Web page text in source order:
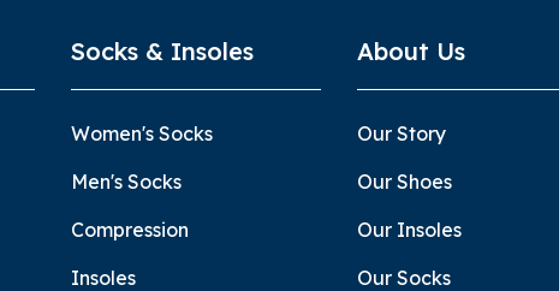
Socks & Insoles
Women's Socks
Men's Socks
Compression
Insoles
About Us
Our Story
Our Shoes
Our Insoles
Our Socks